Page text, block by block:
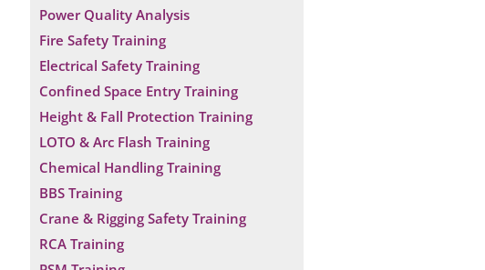
Power Quality Analysis
Fire Safety Training
Electrical Safety Training
Confined Space Entry Training
Height & Fall Protection Training
LOTO & Arc Flash Training
Chemical Handling Training
BBS Training
Crane & Rigging Safety Training
RCA Training